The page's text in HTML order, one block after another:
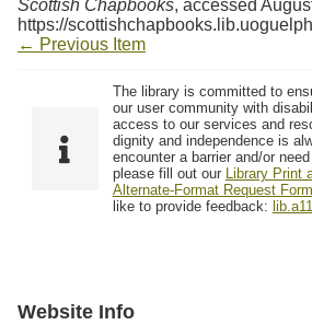
Scottish Chapbooks, accessed
https://
← Previous Item
The library is committed to
our user community with
access to our services and
dignity and independence is
encounter a barrier and/or
please fill out our Library Print
Alternate-Format Request Form
like to provide feedback:
Website Info